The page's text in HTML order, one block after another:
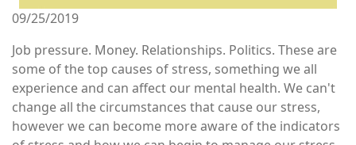
09/25/2019
Job pressure. Money. Relationships. Politics. These are
some of the top causes of stress, something we all
experience and can affect our mental health. We can't
change all the circumstances that cause our stress,
however we can become more aware of the indicators